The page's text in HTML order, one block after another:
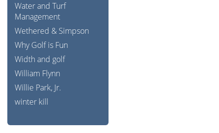
Water and Turf
Management
Wethered & Simpson
Why Golf is Fun
Width and golf
William Flynn
Willie Park, Jr.
winter kill